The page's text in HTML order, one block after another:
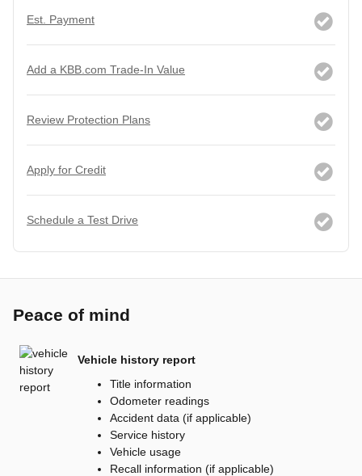
Est. Payment
Add a KBB.com Trade-In Value
Review Protection Plans
Apply for Credit
Schedule a Test Drive
Peace of mind
Vehicle history report
Title information
Odometer readings
Accident data (if applicable)
Service history
Vehicle usage
Recall information (if applicable)